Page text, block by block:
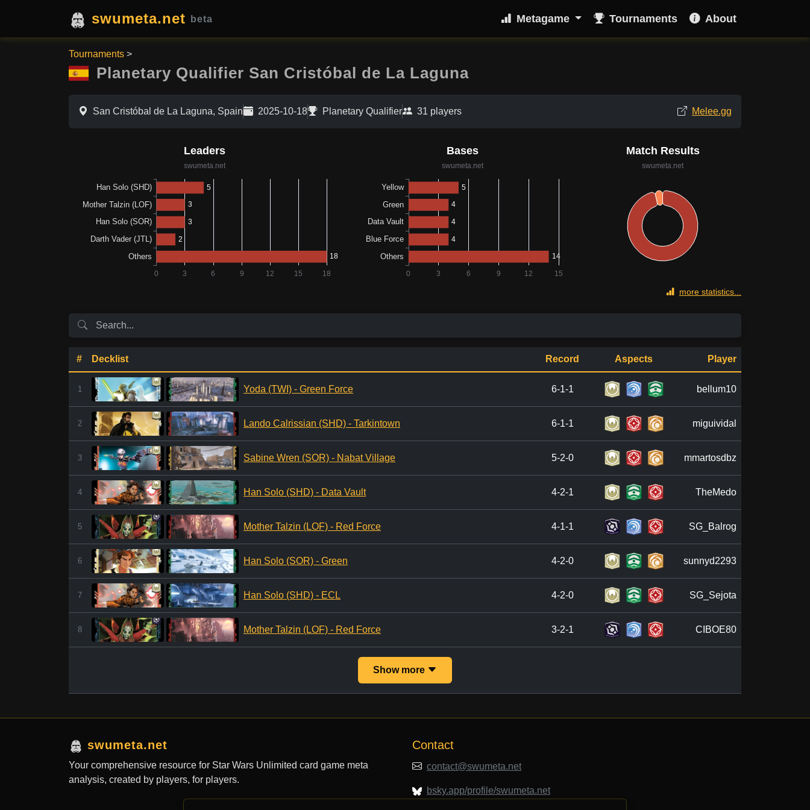
swumeta.net beta Metagame Tournaments About
Tournaments >
Planetary Qualifier San Cristóbal de La Laguna
San Cristóbal de La Laguna, Spain 2025-10-18 Planetary Qualifier 31 players Melee.gg
more statistics...
# Decklist Record Aspects Player
1 Yoda (TWI) - Green Force 6-1-1 bellum10
2 Lando Calrissian (SHD) - Tarkintown 6-1-1 miguividal
3 Sabine Wren (SOR) - Nabat Village 5-2-0 mmartosdbz
4 Han Solo (SHD) - Data Vault 4-2-1 TheMedo
5 Mother Talzin (LOF) - Red Force 4-1-1 SG_Balrog
6 Han Solo (SOR) - Green 4-2-0 sunnyd2293
7 Han Solo (SHD) - ECL 4-2-0 SG_Sejota
8 Mother Talzin (LOF) - Red Force 3-2-1 CIBOE80
Show more
swumeta.net
Your comprehensive resource for Star Wars Unlimited card game meta
analysis, created by players, for players.
Contact
contact@swumeta.net
bsky.app/profile/swumeta.net